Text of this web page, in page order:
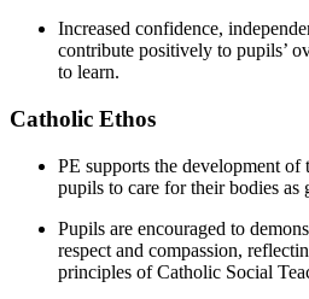
Increased confidence,
contribute positively to pupils’
to learn.
Catholic Ethos
PE supports the development
pupils to care for their bodies as
Pupils are encouraged to
respect and compassion,
principles of Catholic Social